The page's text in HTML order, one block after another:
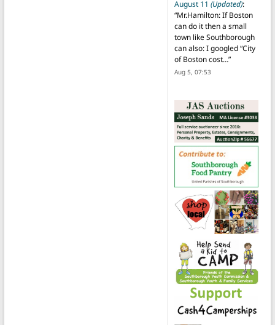
August 11 (Updated):
“Mr.Hamilton: If Boston
can do it then a small
town like Southborough
can also: I googled “City
of Boston cost…”
Aug 5, 07:53